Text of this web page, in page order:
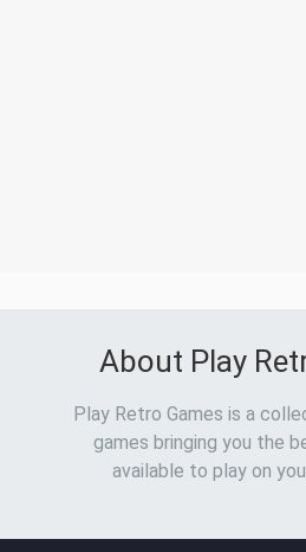
About Play
Play Retro Games is a
games bringing you the
available to play on